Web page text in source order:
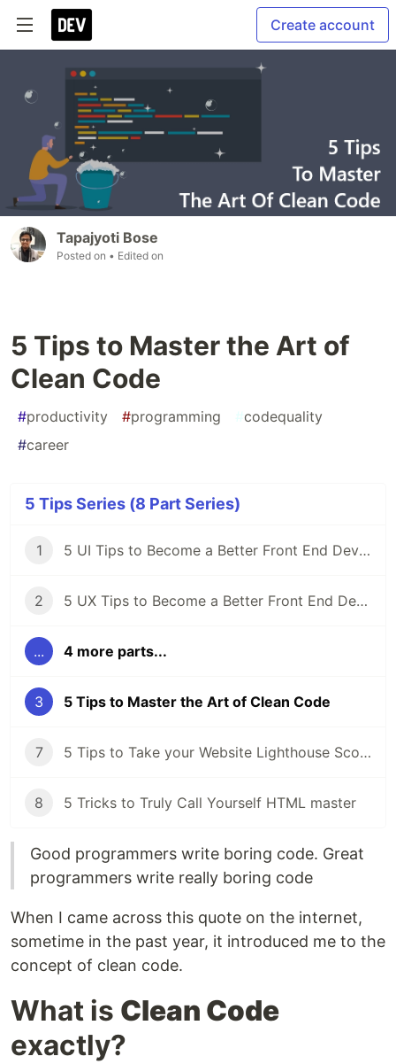
Create account
Tapajyoti Bose
Posted on • Edited on
5 Tips to Master the Art of
Clean Code
#productivity #programming #codequality
#career
5 Tips Series (8 Part Series)
1 5 UI Tips to Become a Better Front End Developer
2 5 UX Tips to Become a Better Front End Developer
... 4 more parts...
3 5 Tips to Master the Art of Clean Code
7 5 Tips to Take your Website Lighthouse Score from Meh to WOW!
8 5 Tricks to Truly Call Yourself HTML master
Good programmers write boring code. Great
programmers write really boring code
When I came across this quote on the internet,
sometime in the past year, it introduced me to the
concept of clean code.
What is Clean Code
exactly?